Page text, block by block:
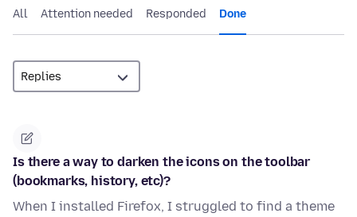
All Attention needed Responded Done
Is there a way to darken the icons on the toolbar
(bookmarks, history, etc)?
When I installed Firefox, I struggled to find a theme